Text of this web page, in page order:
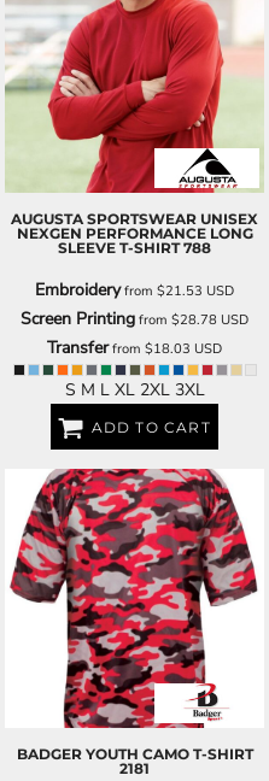
AUGUSTA SPORTSWEAR UNISEX
NEXGEN PERFORMANCE LONG
SLEEVE T-SHIRT 788
Embroideryfrom $21.53 USD
Screen Printing from $28.78 USD
Transferfrom $18.03 USD
S M L XL 2XL 3XL
ADD TO CART
BADGER YOUTH CAMO T-SHIRT
2181